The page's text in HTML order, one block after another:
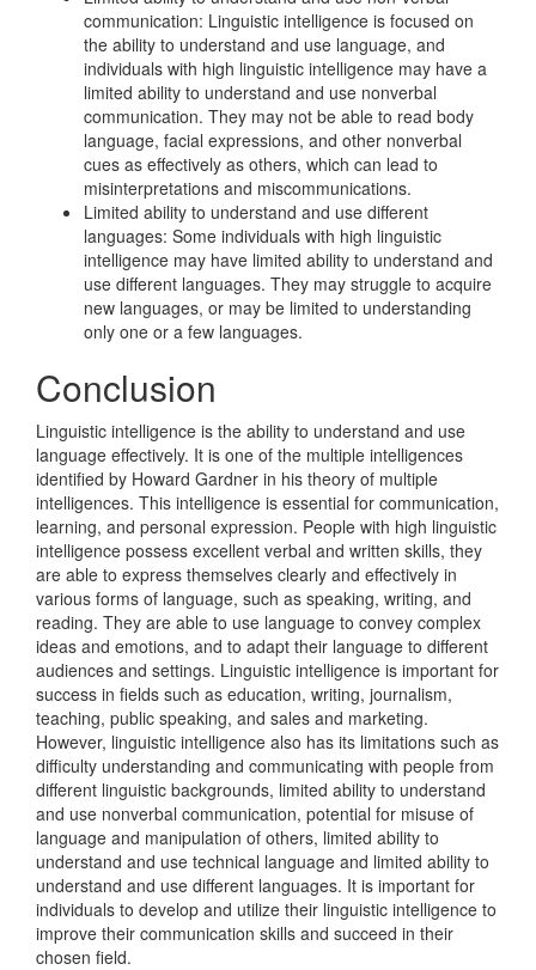
communication: Linguistic intelligence is focused on
the ability to understand and use language, and
individuals with high linguistic intelligence may have a
limited ability to understand and use nonverbal
communication. They may not be able to read body
language, facial expressions, and other nonverbal
cues as effectively as others, which can lead to
misinterpretations and miscommunications.
Limited ability to understand and use different
languages: Some individuals with high linguistic
intelligence may have limited ability to understand and
use different languages. They may struggle to acquire
new languages, or may be limited to understanding
only one or a few languages.
Conclusion
Linguistic intelligence is the ability to understand and use
language effectively. It is one of the multiple intelligences
identified by Howard Gardner in his theory of multiple
intelligences. This intelligence is essential for communication,
learning, and personal expression. People with high linguistic
intelligence possess excellent verbal and written skills, they
are able to express themselves clearly and effectively in
various forms of language, such as speaking, writing, and
reading. They are able to use language to convey complex
ideas and emotions, and to adapt their language to different
audiences and settings. Linguistic intelligence is important for
success in fields such as education, writing, journalism,
teaching, public speaking, and sales and marketing.
However, linguistic intelligence also has its limitations such as
difficulty understanding and communicating with people from
different linguistic backgrounds, limited ability to understand
and use nonverbal communication, potential for misuse of
language and manipulation of others, limited ability to
understand and use technical language and limited ability to
understand and use different languages. It is important for
individuals to develop and utilize their linguistic intelligence to
improve their communication skills and succeed in their
chosen field.